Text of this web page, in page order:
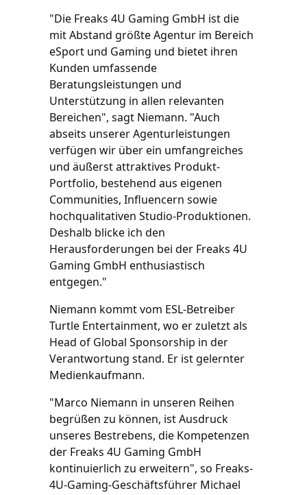
"Die Freaks 4U Gaming GmbH ist die
mit Abstand größte Agentur im Bereich
eSport und Gaming und bietet ihren
Kunden umfassende
Beratungsleistungen und
Unterstützung in allen relevanten
Bereichen", sagt Niemann. "Auch
abseits unserer Agenturleistungen
verfügen wir über ein umfangreiches
und äußerst attraktives Produkt-
Portfolio, bestehend aus eigenen
Communities, Influencern sowie
hochqualitativen Studio-Produktionen.
Deshalb blicke ich den
Herausforderungen bei der Freaks 4U
Gaming GmbH enthusiastisch
entgegen."
Niemann kommt vom ESL-Betreiber
Turtle Entertainment, wo er zuletzt als
Head of Global Sponsorship in der
Verantwortung stand. Er ist gelernter
Medienkaufmann.
"Marco Niemann in unseren Reihen
begrüßen zu können, ist Ausdruck
unseres Bestrebens, die Kompetenzen
der Freaks 4U Gaming GmbH
kontinuierlich zu erweitern", so Freaks-
4U-Gaming-Geschäftsführer Michael